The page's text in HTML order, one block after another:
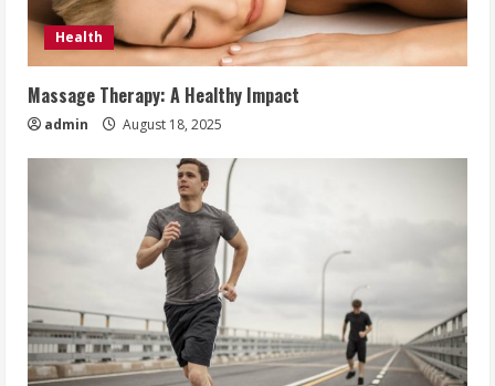
Health
Massage Therapy: A Healthy Impact
admin August 18, 2025